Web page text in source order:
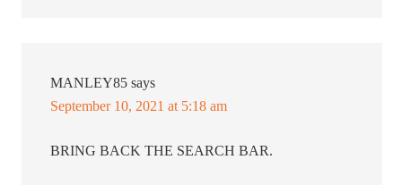
MANLEY85 says
September 10, 2021 at 5:18 am
BRING BACK THE SEARCH BAR.